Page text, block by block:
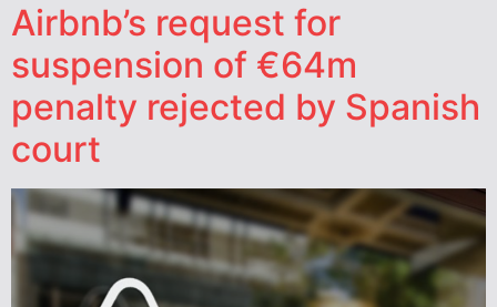
Airbnb’s request for
suspension of €64m
penalty rejected by Spanish
court